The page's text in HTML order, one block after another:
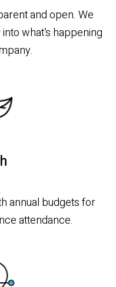
and open. We
what’s happening
annual budgets for
attendance.